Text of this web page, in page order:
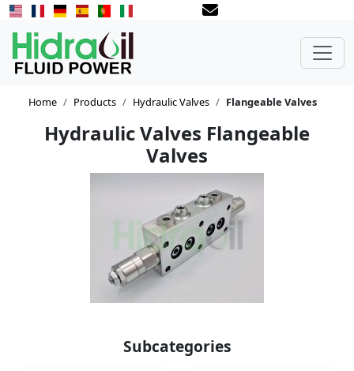
Home Products Hydraulic Valves Flangeable Valves
Hydraulic Valves Flangeable
Valves
Subcategories